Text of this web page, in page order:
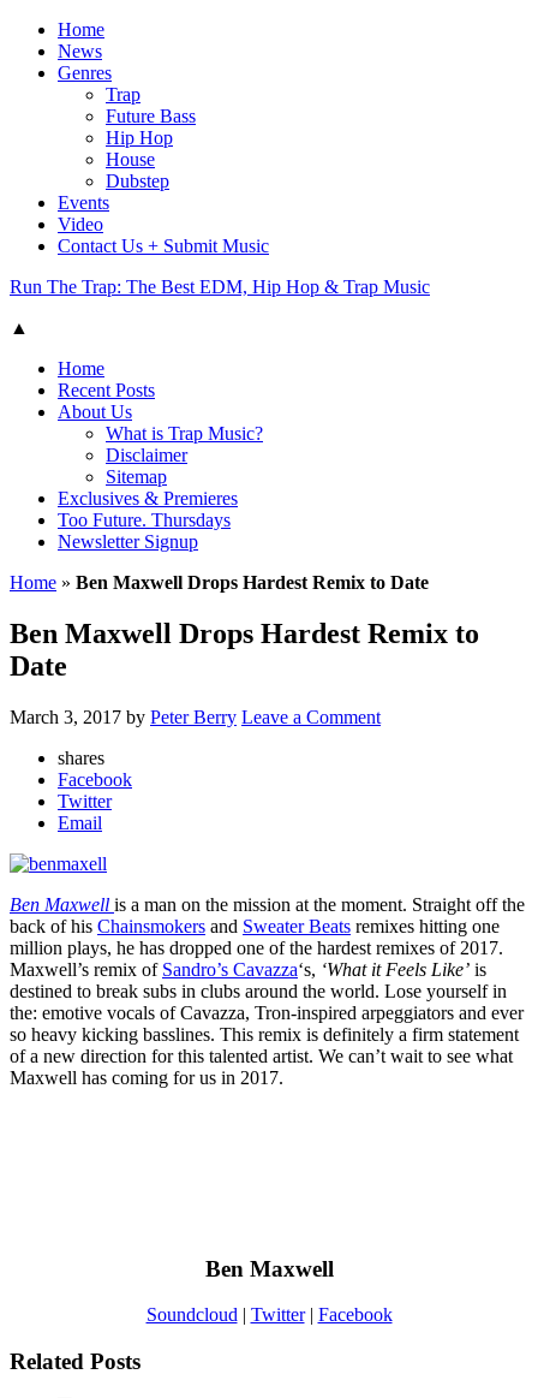
Home
News
Genres
Trap
Future Bass
Hip Hop
House
Dubstep
Events
Video
Contact Us + Submit Music
Run The Trap: The Best EDM, Hip Hop & Trap Music
▲
Home
Recent Posts
About Us
What is Trap Music?
Disclaimer
Sitemap
Exclusives & Premieres
Too Future. Thursdays
Newsletter Signup
Home » Ben Maxwell Drops Hardest Remix to Date
Ben Maxwell Drops Hardest Remix to
Date
March 3, 2017 by Peter Berry Leave a Comment
shares
Facebook
Twitter
Email
Ben Maxwell is a man on the mission at the moment. Straight off the
back of his Chainsmokers and Sweater Beats remixes hitting one
million plays, he has dropped one of the hardest remixes of 2017.
Maxwell’s remix of Sandro’s Cavazza‘s, ‘What it Feels Like’ is
destined to break subs in clubs around the world. Lose yourself in
the: emotive vocals of Cavazza, Tron-inspired arpeggiators and ever
so heavy kicking basslines. This remix is definitely a firm statement
of a new direction for this talented artist. We can’t wait to see what
Maxwell has coming for us in 2017.
Ben Maxwell
Soundcloud | Twitter| Facebook
Related Posts